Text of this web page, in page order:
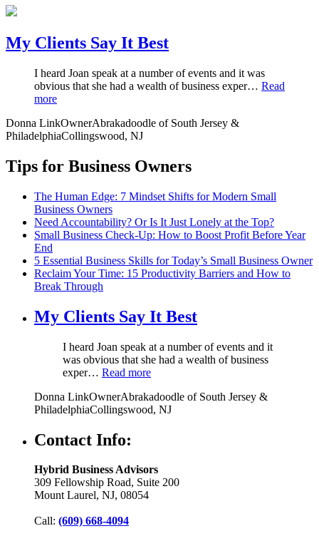
My Clients Say It Best
I heard Joan speak at a number of events and it was
obvious that she had a wealth of business exper… Read
more
Donna LinkOwnerAbrakadoodle of South Jersey &
PhiladelphiaCollingswood, NJ
Tips for Business Owners
The Human Edge: 7 Mindset Shifts for Modern Small
Business Owners
Need Accountability? Or Is It Just Lonely at the Top?
Small Business Check-Up: How to Boost Profit Before Year
End
5 Essential Business Skills for Today’s Small Business Owner
Reclaim Your Time: 15 Productivity Barriers and How to
Break Through
My Clients Say It Best
I heard Joan speak at a number of events and it
was obvious that she had a wealth of business
exper… Read more
Donna LinkOwnerAbrakadoodle of South Jersey &
PhiladelphiaCollingswood, NJ
Contact Info:
Hybrid Business Advisors
309 Fellowship Road, Suite 200
Mount Laurel, NJ, 08054
Call: (609) 668-4094